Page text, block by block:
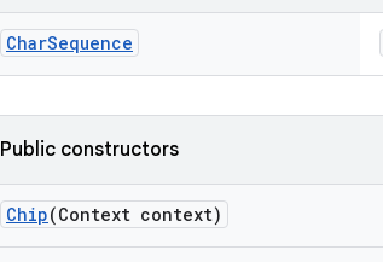
CharSequence
Public constructors
Chip(Context context)